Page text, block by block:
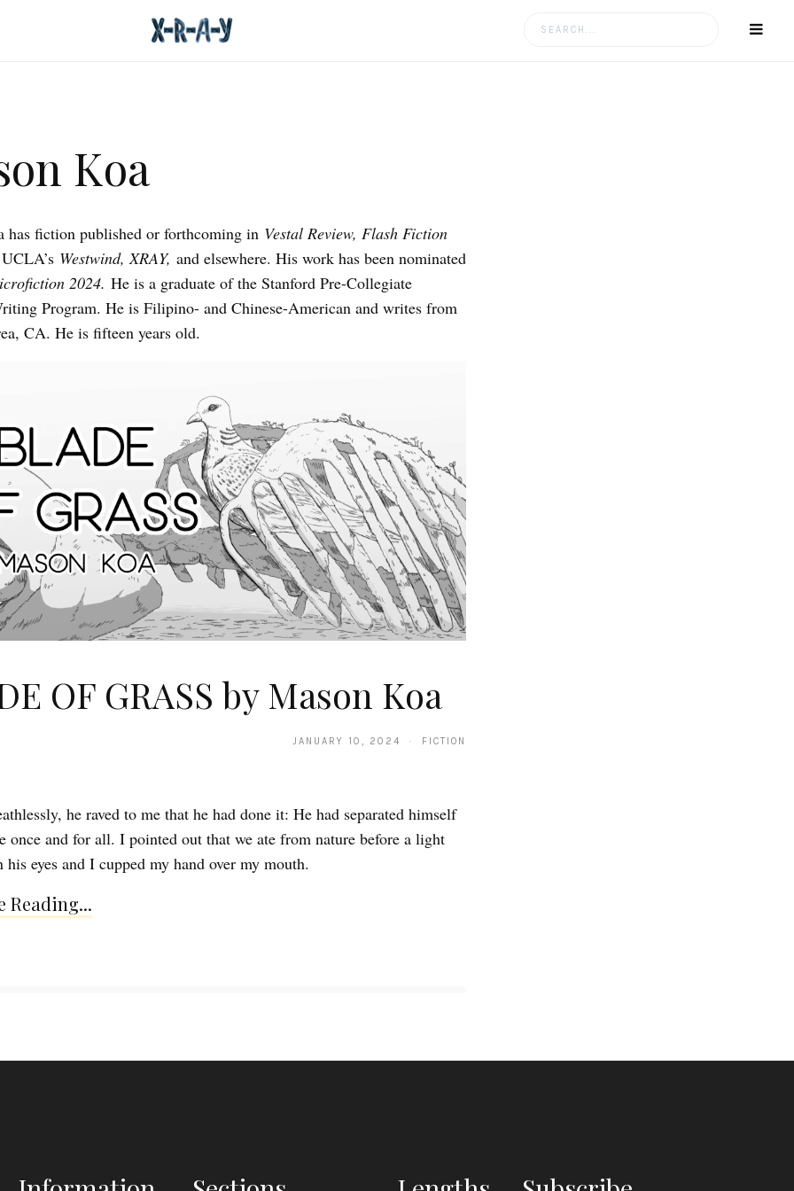
Search
Koa
has fiction published or forthcoming in Vestal Review, Flash Fiction
Westwind, XRAY, and elsewhere. His work has been nominated
2024. He is a graduate of the Stanford Pre-Collegiate
Program. He is Filipino- and Chinese-American and writes from
CA. He is fifteen years old.
OF GRASS by Mason Koa
JANUARY 10, 2024 · FICTION
he raved to me that he had done it: He had separated himself
once and for all. I pointed out that we ate from nature before a light
eyes and I cupped my hand over my mouth.
Reading...